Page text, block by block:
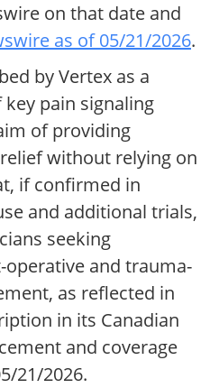
on that date and
as of 05/21/2026.
by Vertex as a
pain signaling
of providing
without relying on
if confirmed in
and additional trials,
seeking
and trauma-
as reflected in
in its Canadian
and coverage
21/2026.